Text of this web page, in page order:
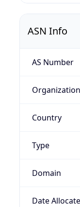
ASN Info
AS Number
Organization
Country
Type
Domain
Date